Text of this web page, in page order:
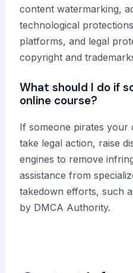
content watermarking,
technological
platforms, and legal
copyright and
What should I do if
online course?
If someone pirates your
take legal action, raise
engines to remove
assistance from
takedown efforts, such
by DMCA Authority.